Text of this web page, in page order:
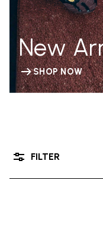
New
SHOP NOW
FILTER